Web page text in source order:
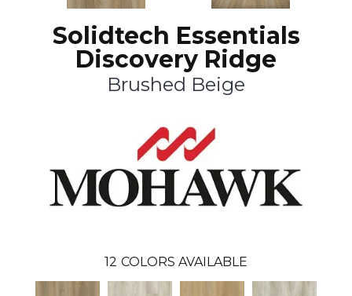
Solidtech Essentials
Discovery Ridge
Brushed Beige
12 COLORS AVAILABLE